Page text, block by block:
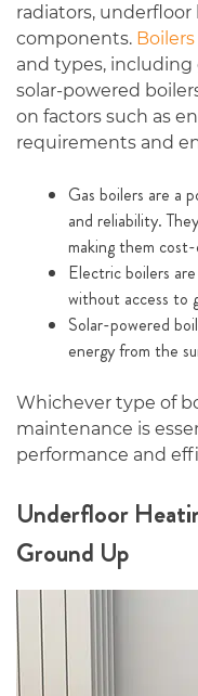
radiators,
components. Boilers
and types, including
solar-powered
on factors such as
requirements and
Gas boilers are a
and reliability.
making them
Electric boilers
without access to
Solar-powered
energy from the
Whichever type of
maintenance is
performance and
Underfloor
Ground Up